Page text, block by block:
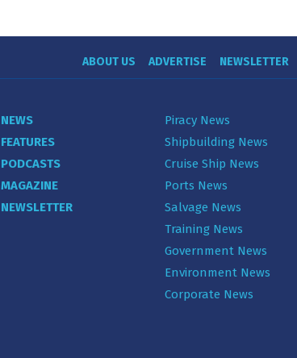
ABOUT US ADVERTISE NEWSLETTER
NEWS
FEATURES
PODCASTS
MAGAZINE
NEWSLETTER
Piracy News
Shipbuilding News
Cruise Ship News
Ports News
Salvage News
Training News
Government News
Environment News
Corporate News